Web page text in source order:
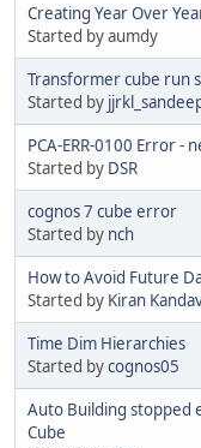
Creating Year Over
Started by aumdy
Transformer cube run
Started by
PCA-ERR-0100 Error -
Started by DSR
cognos 7 cube error
Started by nch
How to Avoid Future
Started by Kiran
Time Dim Hierarchies
Started bycognos05
Auto Building stopped
Cube